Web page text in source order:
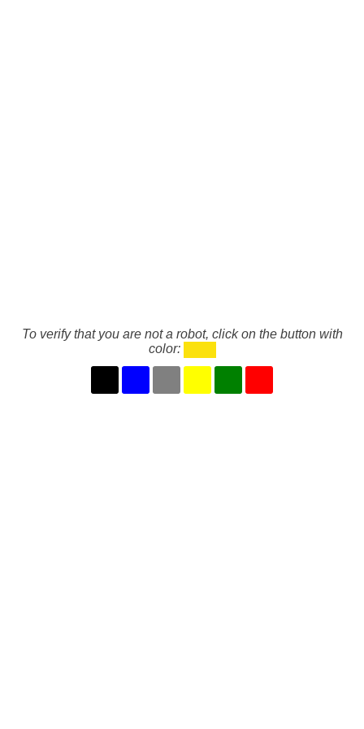
To verify that you are not a robot, click on the button with
color: